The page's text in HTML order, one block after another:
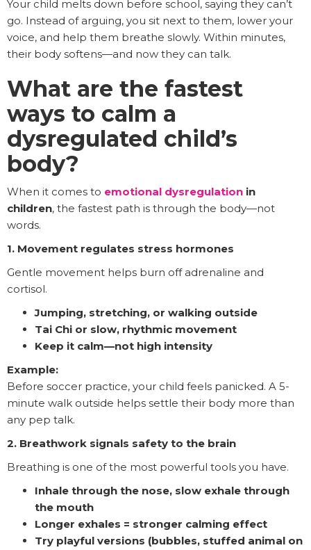
Your child melts down before school, saying they can’t
go. Instead of arguing, you sit next to them, lower your
voice, and help them breathe slowly. Within minutes,
their body softens—and now they can talk.
What are the fastest
ways to calm a
dysregulated child’s
body?
When it comes to emotional dysregulation in
children, the fastest path is through the body—not
words.
1. Movement regulates stress hormones
Gentle movement helps burn off adrenaline and
cortisol.
Jumping, stretching, or walking outside
Tai Chi or slow, rhythmic movement
Keep it calm—not high intensity
Example:
Before soccer practice, your child feels panicked. A 5-
minute walk outside helps settle their body more than
any pep talk.
2. Breathwork signals safety to the brain
Breathing is one of the most powerful tools you have.
Inhale through the nose, slow exhale through
the mouth
Longer exhales = stronger calming effect
Try playful versions (bubbles, stuffed animal on